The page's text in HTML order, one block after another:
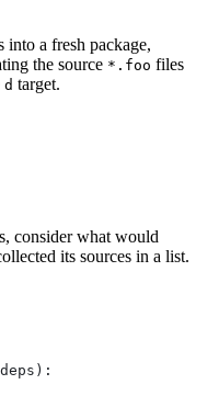
into a fresh package,
the source *.foo files
d target.
consider what would
its sources in a list.
deps ):